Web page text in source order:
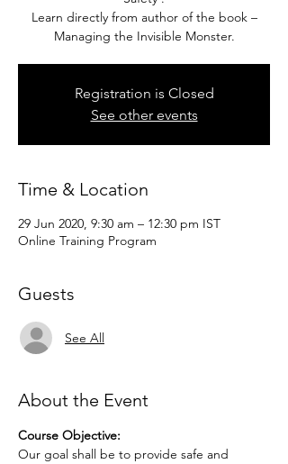
Learn directly from author of the book –
Managing the Invisible Monster.
Registration is Closed
See other events
Time & Location
29 Jun 2020, 9:30 am – 12:30 pm IST
Online Training Program
Guests
See All
About the Event
Course Objective:
Our goal shall be to provide safe and